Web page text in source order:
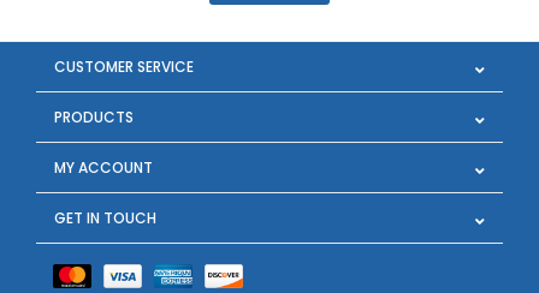
CUSTOMER SERVICE
PRODUCTS
MY ACCOUNT
GET IN TOUCH